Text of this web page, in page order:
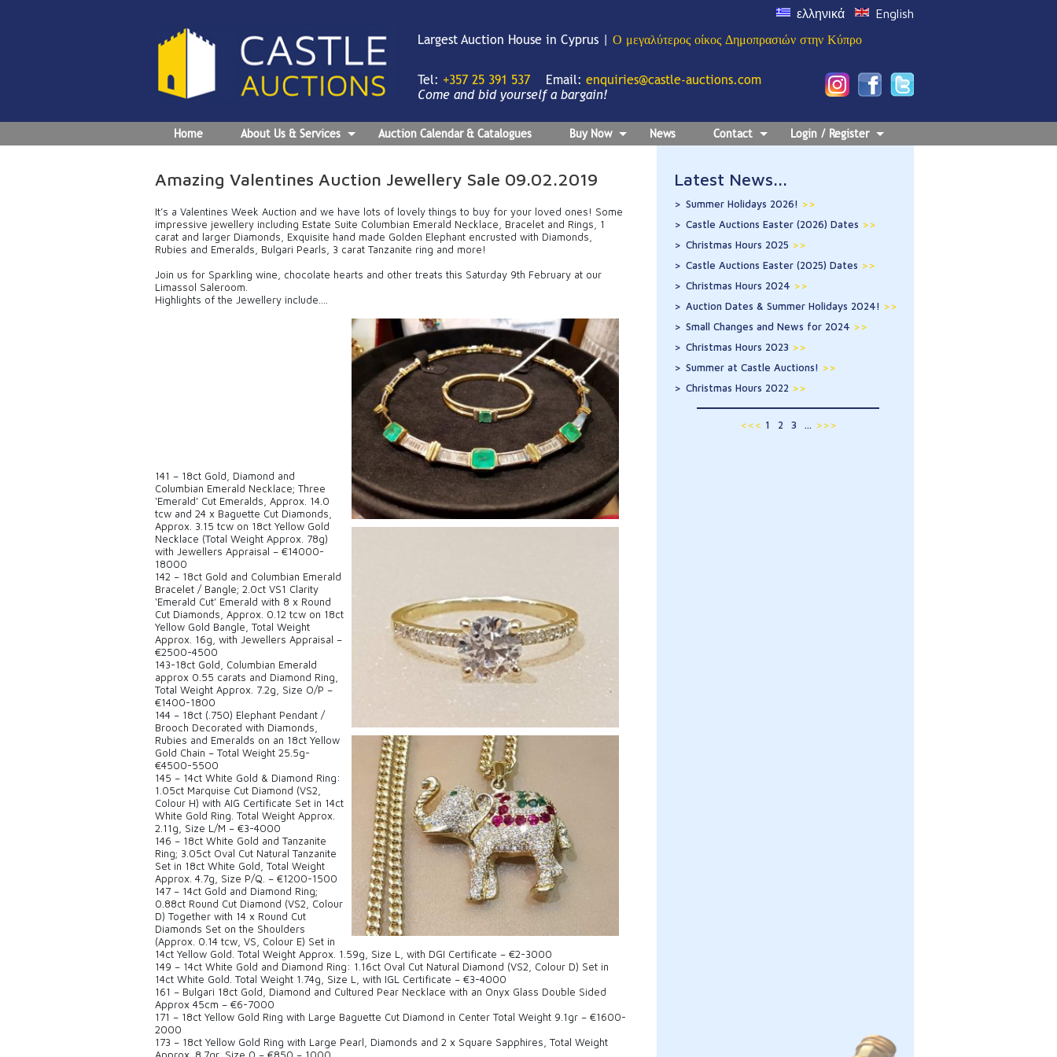
ελληνικά English
Largest Auction House in Cyprus | Ο μεγαλύτερος οίκος Δημοπρασιών στην Κύπρο
Tel: +357 25 391 537 Email: enquiries@castle-auctions.com
Come and bid yourself a bargain!
Home About Us & Services Auction Calendar & Catalogues Buy Now News Contact Login / Register
Amazing Valentines Auction Jewellery Sale 09.02.2019
It’s a Valentines Week Auction and we have lots of lovely things to buy for your loved ones! Some
impressive jewellery including Estate Suite Columbian Emerald Necklace, Bracelet and Rings, 1
carat and larger Diamonds, Exquisite hand made Golden Elephant encrusted with Diamonds,
Rubies and Emeralds, Bulgari Pearls, 3 carat Tanzanite ring and more!
Join us for Sparkling wine, chocolate hearts and other treats this Saturday 9th February at our
Limassol Saleroom.
Highlights of the Jewellery include….
141 – 18ct Gold, Diamond and
Columbian Emerald Necklace; Three
‘Emerald’ Cut Emeralds, Approx. 14.0
tcw and 24 x Baguette Cut Diamonds,
Approx. 3.15 tcw on 18ct Yellow Gold
Necklace (Total Weight Approx. 78g)
with Jewellers Appraisal – €14000-
18000
142 – 18ct Gold and Columbian Emerald
Bracelet / Bangle; 2.0ct VS1 Clarity
‘Emerald Cut’ Emerald with 8 x Round
Cut Diamonds, Approx. 0.12 tcw on 18ct
Yellow Gold Bangle, Total Weight
Approx. 16g, with Jewellers Appraisal –
€2500-4500
143-18ct Gold, Columbian Emerald
approx 0.55 carats and Diamond Ring,
Total Weight Approx. 7.2g, Size O/P –
€1400-1800
144 – 18ct (.750) Elephant Pendant /
Brooch Decorated with Diamonds,
Rubies and Emeralds on an 18ct Yellow
Gold Chain – Total Weight 25.5g-
€4500-5500
145 – 14ct White Gold & Diamond Ring:
1.05ct Marquise Cut Diamond (VS2,
Colour H) with AIG Certificate Set in 14ct
White Gold Ring. Total Weight Approx.
2.11g, Size L/M – €3-4000
146 – 18ct White Gold and Tanzanite
Ring; 3.05ct Oval Cut Natural Tanzanite
Set in 18ct White Gold, Total Weight
Approx. 4.7g, Size P/Q. – €1200-1500
147 – 14ct Gold and Diamond Ring;
0.88ct Round Cut Diamond (VS2, Colour
D) Together with 14 x Round Cut
Diamonds Set on the Shoulders
(Approx. 0.14 tcw, VS, Colour E) Set in
14ct Yellow Gold. Total Weight Approx. 1.59g, Size L, with DGI Certificate – €2-3000
149 – 14ct White Gold and Diamond Ring: 1.16ct Oval Cut Natural Diamond (VS2, Colour D) Set in
14ct White Gold. Total Weight 1.74g, Size L, with IGL Certificate – €3-4000
161 – Bulgari 18ct Gold, Diamond and Cultured Pear Necklace with an Onyx Glass Double Sided
Approx 45cm – €6-7000
171 – 18ct Yellow Gold Ring with Large Baguette Cut Diamond in Center Total Weight 9.1gr – €1600-
2000
173 – 18ct Yellow Gold Ring with Large Pearl, Diamonds and 2 x Square Sapphires, Total Weight
Latest News...
Summer Holidays 2026! >>
Castle Auctions Easter (2026) Dates >>
Christmas Hours 2025 >>
Castle Auctions Easter (2025) Dates >>
Christmas Hours 2024 >>
Auction Dates & Summer Holidays 2024! >>
Small Changes and News for 2024 >>
Christmas Hours 2023 >>
Summer at Castle Auctions! >>
Christmas Hours 2022 >>
<<< 1 2 3 ... >>>